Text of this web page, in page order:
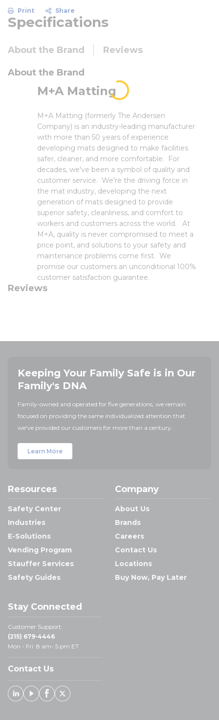
Print Share
Specifications
About the Brand Reviews
About the Brand
M+A Matting
M+A Matting (formerly The Andersen
Company) is an industry-leading manufacturer
with more than 50 years of experience
developing mats designed to make facilities
safer, cleaner, and more comfortable. For
decades, we've been a symbol of quality and
customer service. We're the driving force in
the mat industry, developing the next
generation of mats designed to provide
superior safety, cleanliness, and comfort to
workers and customers across the world. At
M+A, quality is never compromised to meet a
price point, and solutions to your safety and
maintenance problems come first. We
promise our customers an unconditional 100%
customer satisfaction guarantee.
Reviews
Keeping Your Family Safe is in Our
Family's DNA
Family-owned and operated for five generations, we remain
focused on providing the same individualized attention that
we've provided our customers for more than a century.
Learn More
Resources
Safety Center
Industries
E-Solutions
Vending Program
Stauffer Services
Safety Guides
Company
About Us
Brands
Careers
Contact Us
Locations
Buy Now, Pay Later
Stay Connected
Customer Support:
(215) 679-4446
Mon - Fri: 8 am- 5 pm ET
Contact Us
Linked In
YoutubeFacebook
X